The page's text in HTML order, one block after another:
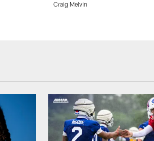
Craig Melvin